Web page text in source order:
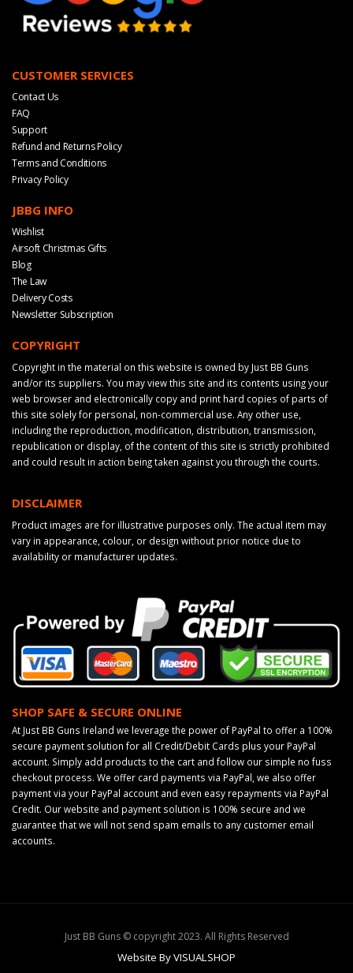
CUSTOMER SERVICES
Contact Us
FAQ
Support
Refund and Returns Policy
Terms and Conditions
Privacy Policy
JBBG INFO
Wishlist
Airsoft Christmas Gifts
Blog
The Law
Delivery Costs
Newsletter Subscription
COPYRIGHT
Copyright in the material on this website is owned by Just BB Guns
and/or its suppliers. You may view this site and its contents using your
web browser and electronically copy and print hard copies of parts of
this site solely for personal, non-commercial use. Any other use,
including the reproduction, modification, distribution, transmission,
republication or display, of the content of this site is strictly prohibited
and could result in action being taken against you through the courts.
DISCLAIMER
Product images are for illustrative purposes only. The actual item may
vary in appearance, colour, or design without prior notice due to
availability or manufacturer updates.
SHOP SAFE & SECURE ONLINE
At Just BB Guns Ireland we leverage the power of PayPal to offer a 100%
secure payment solution for all Credit/Debit Cards plus your PayPal
account. Simply add products to the cart and follow our simple no fuss
checkout process. We offer card payments via PayPal, we also offer
payment via your PayPal account and even easy repayments via PayPal
Credit. Our website and payment solution is 100% secure and we
guarantee that we will not send spam emails to any customer email
accounts.
Just BB Guns © copyright 2023. All Rights Reserved
Website By VISUALSHOP